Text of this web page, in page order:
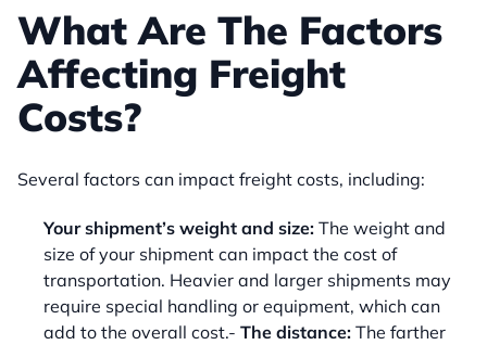
What Are The Factors
Affecting Freight
Costs?
Several factors can impact freight costs, including:
Your shipment’s weight and size: The weight and
size of your shipment can impact the cost of
transportation. Heavier and larger shipments may
require special handling or equipment, which can
add to the overall cost.- The distance: The farther